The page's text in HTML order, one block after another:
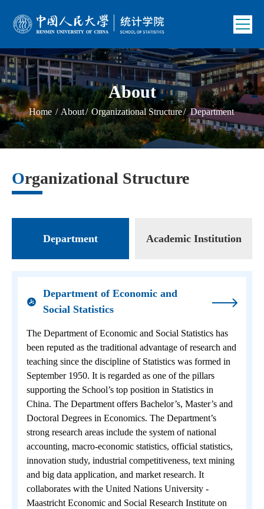
About
Home / About/ Organizational Structure/ Department
Organizational Structure
Department Academic Institution
Department of Economic and
Social Statistics
The Department of Economic and Social Statistics has
been reputed as the traditional advantage of research and
teaching since the discipline of Statistics was formed in
September 1950. It is regarded as one of the pillars
supporting the School’s top position in Statistics in
China. The Department offers Bachelor’s, Master’s and
Doctoral Degrees in Economics. The Department’s
strong research areas include the system of national
accounting, macro-economic statistics, official statistics,
innovation study, industrial competitiveness, text mining
and big data application, and market research. It
collaborates with the United Nations University -
Maastricht Economic and Social Research Institute on